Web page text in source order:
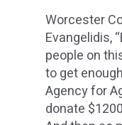
Worcester
Evangelidis,
people on
to get
Agency for
donate